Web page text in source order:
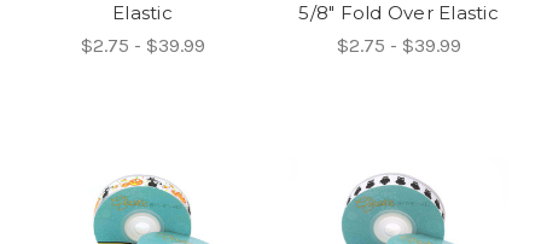
Elastic
$2.75 - $39.99
5/8" Fold Over Elastic
$2.75 - $39.99